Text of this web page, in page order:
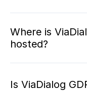
Where is
hosted?
Is ViaDialog